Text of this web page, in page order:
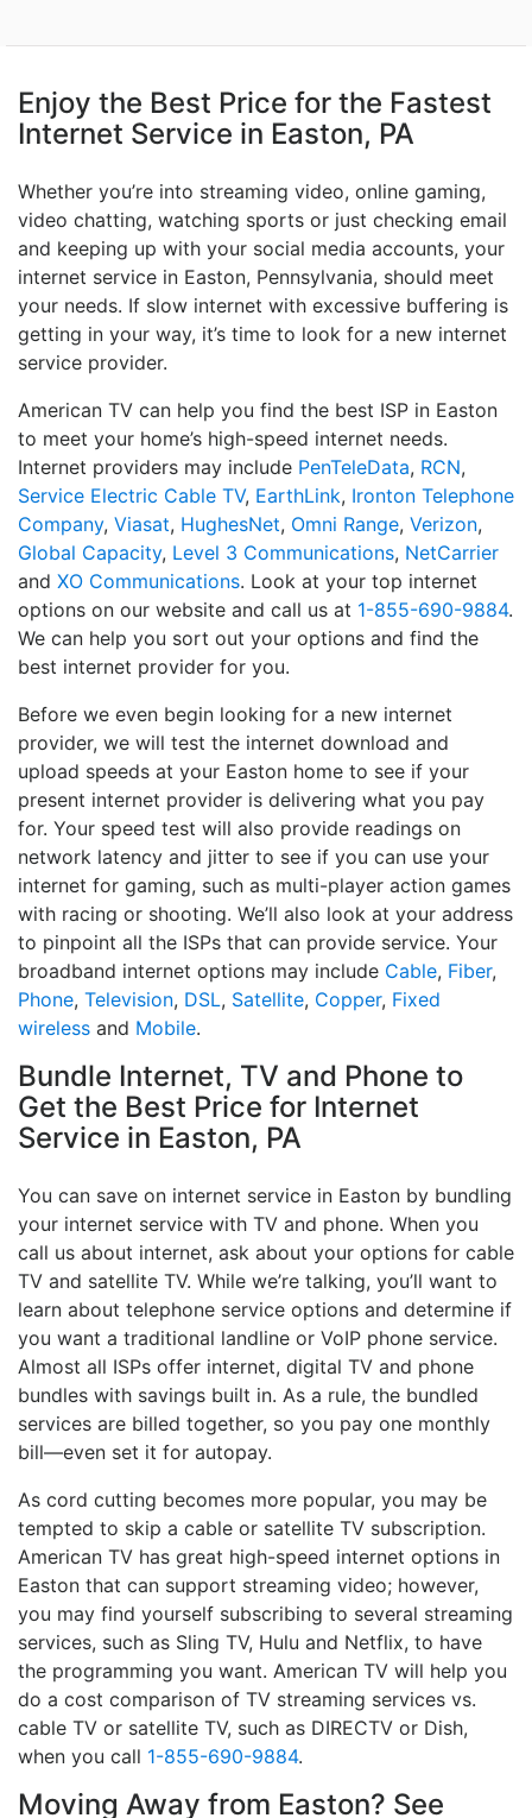
Enjoy the Best Price for the Fastest
Internet Service in Easton, PA
Whether you’re into streaming video, online gaming,
video chatting, watching sports or just checking email
and keeping up with your social media accounts, your
internet service in Easton, Pennsylvania, should meet
your needs. If slow internet with excessive buffering is
getting in your way, it’s time to look for a new internet
service provider.
American TV can help you find the best ISP in Easton
to meet your home’s high-speed internet needs.
Internet providers may include PenTeleData, RCN,
Service Electric Cable TV, EarthLink, Ironton Telephone
Company, Viasat, HughesNet, Omni Range, Verizon,
Global Capacity, Level 3 Communications, NetCarrier
and XO Communications. Look at your top internet
options on our website and call us at 1-855-690-9884.
We can help you sort out your options and find the
best internet provider for you.
Before we even begin looking for a new internet
provider, we will test the internet download and
upload speeds at your Easton home to see if your
present internet provider is delivering what you pay
for. Your speed test will also provide readings on
network latency and jitter to see if you can use your
internet for gaming, such as multi-player action games
with racing or shooting. We’ll also look at your address
to pinpoint all the ISPs that can provide service. Your
broadband internet options may include Cable, Fiber,
Phone, Television, DSL, Satellite, Copper, Fixed
wireless and Mobile.
Bundle Internet, TV and Phone to
Get the Best Price for Internet
Service in Easton, PA
You can save on internet service in Easton by bundling
your internet service with TV and phone. When you
call us about internet, ask about your options for cable
TV and satellite TV. While we’re talking, you’ll want to
learn about telephone service options and determine if
you want a traditional landline or VoIP phone service.
Almost all ISPs offer internet, digital TV and phone
bundles with savings built in. As a rule, the bundled
services are billed together, so you pay one monthly
bill—even set it for autopay.
As cord cutting becomes more popular, you may be
tempted to skip a cable or satellite TV subscription.
American TV has great high-speed internet options in
Easton that can support streaming video; however,
you may find yourself subscribing to several streaming
services, such as Sling TV, Hulu and Netflix, to have
the programming you want. American TV will help you
do a cost comparison of TV streaming services vs.
cable TV or satellite TV, such as DIRECTV or Dish,
when you call 1-855-690-9884.
Moving Away from Easton? See